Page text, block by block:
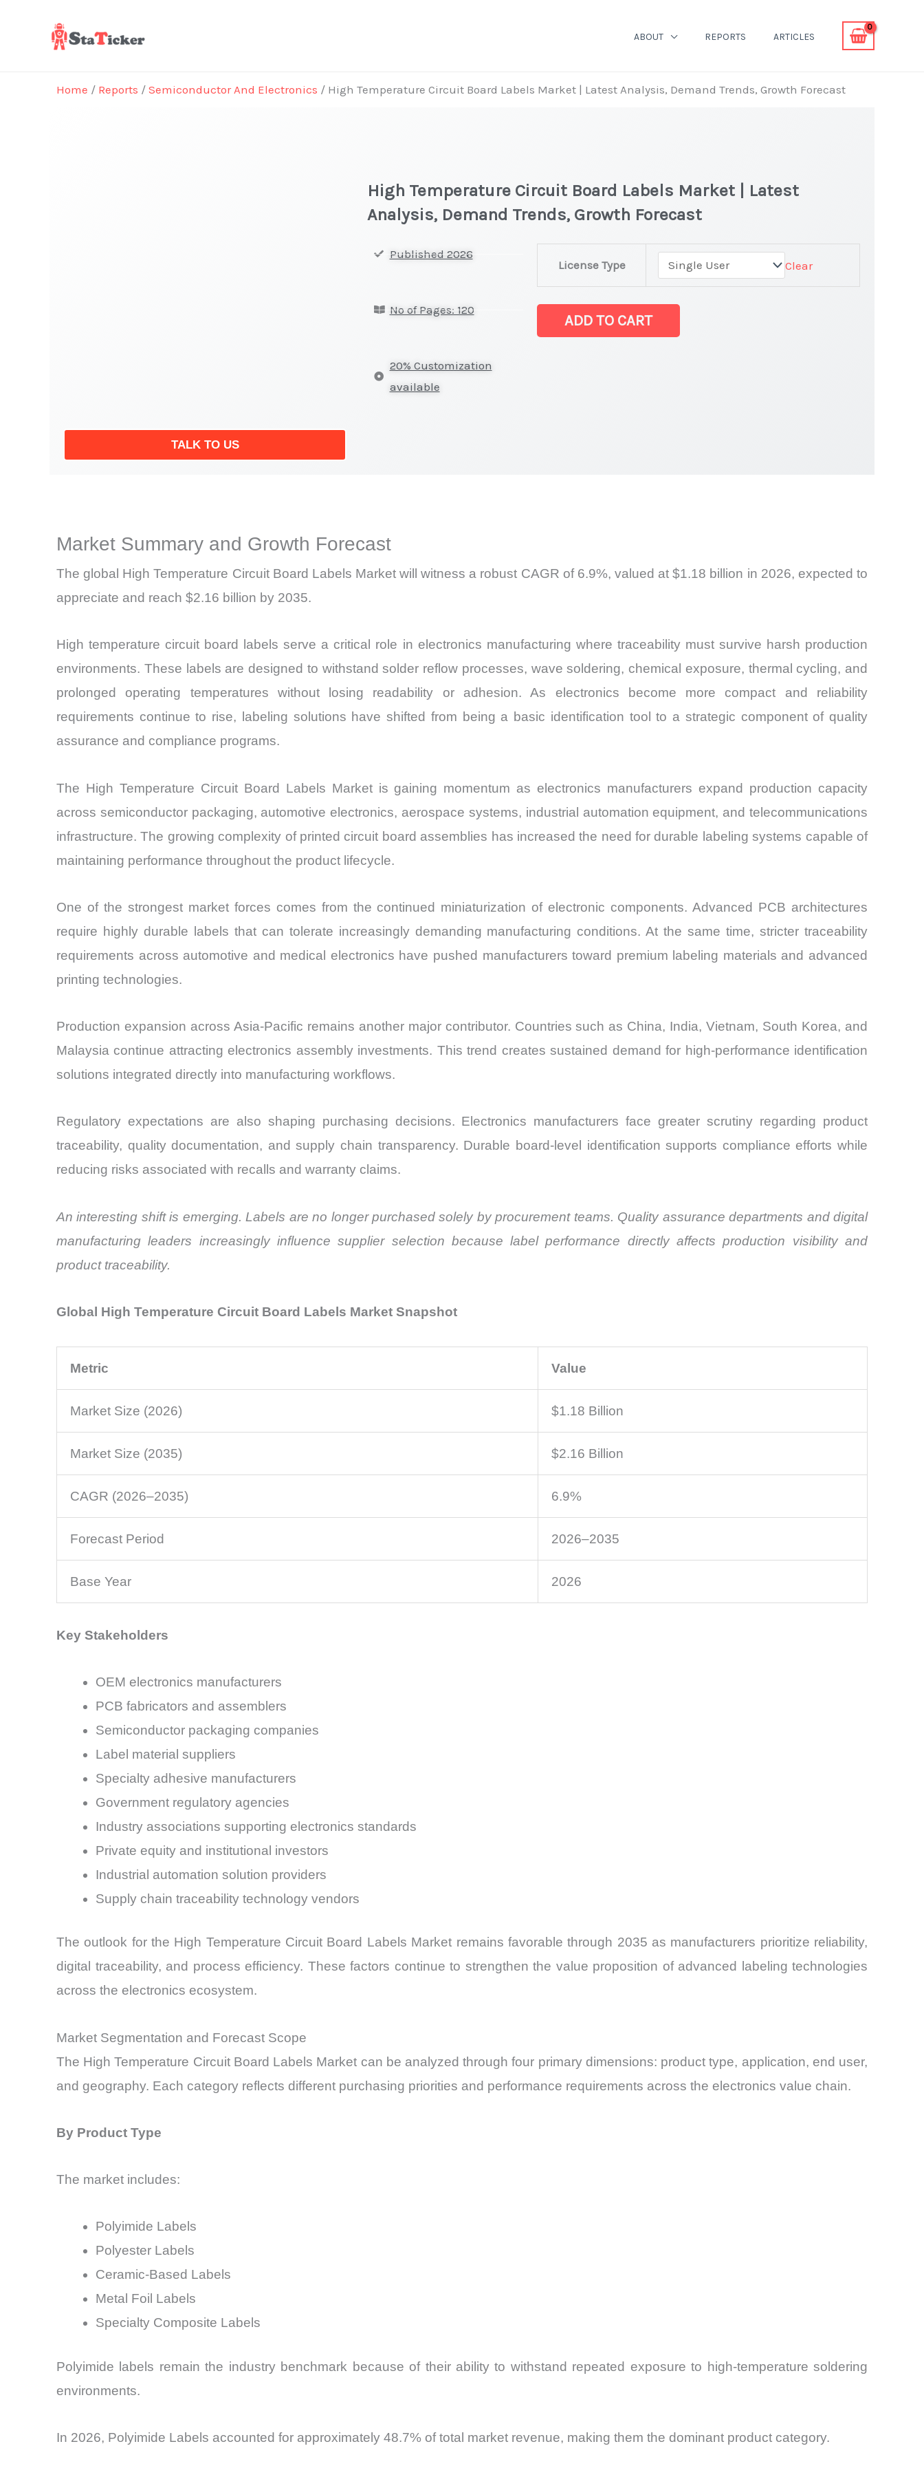
ABOUT REPORTS ARTICLES
Home / Reports / Semiconductor And Electronics / High Temperature Circuit Board Labels Market | Latest Analysis, Demand Trends, Growth Forecast
TALK TO US
High Temperature Circuit Board Labels Market | Latest
Analysis, Demand Trends, Growth Forecast
Published 2026
No of Pages: 120
20% Customization
available
License Type Clear
Board
Labels Market
ADD TO CART
Market Summary and Growth Forecast
The global High Temperature Circuit Board Labels Market will witness a robust CAGR of 6.9%, valued at $1.18 billion in 2026, expected to
appreciate and reach $2.16 billion by 2035.
High temperature circuit board labels serve a critical role in electronics manufacturing where traceability must survive harsh production
environments. These labels are designed to withstand solder reflow processes, wave soldering, chemical exposure, thermal cycling, and
prolonged operating temperatures without losing readability or adhesion. As electronics become more compact and reliability
requirements continue to rise, labeling solutions have shifted from being a basic identification tool to a strategic component of quality
assurance and compliance programs.
The High Temperature Circuit Board Labels Market is gaining momentum as electronics manufacturers expand production capacity
across semiconductor packaging, automotive electronics, aerospace systems, industrial automation equipment, and telecommunications
infrastructure. The growing complexity of printed circuit board assemblies has increased the need for durable labeling systems capable of
maintaining performance throughout the product lifecycle.
One of the strongest market forces comes from the continued miniaturization of electronic components. Advanced PCB architectures
require highly durable labels that can tolerate increasingly demanding manufacturing conditions. At the same time, stricter traceability
requirements across automotive and medical electronics have pushed manufacturers toward premium labeling materials and advanced
printing technologies.
Production expansion across Asia-Pacific remains another major contributor. Countries such as China, India, Vietnam, South Korea, and
Malaysia continue attracting electronics assembly investments. This trend creates sustained demand for high-performance identification
solutions integrated directly into manufacturing workflows.
Regulatory expectations are also shaping purchasing decisions. Electronics manufacturers face greater scrutiny regarding product
traceability, quality documentation, and supply chain transparency. Durable board-level identification supports compliance efforts while
reducing risks associated with recalls and warranty claims.
An interesting shift is emerging. Labels are no longer purchased solely by procurement teams. Quality assurance departments and digital
manufacturing leaders increasingly influence supplier selection because label performance directly affects production visibility and
product traceability.
Global High Temperature Circuit Board Labels Market Snapshot
Metric Value
Market Size (2026) $1.18 Billion
Market Size (2035) $2.16 Billion
CAGR (2026–2035) 6.9%
Forecast Period 2026–2035
Base Year 2026
Key Stakeholders
OEM electronics manufacturers
PCB fabricators and assemblers
Semiconductor packaging companies
Label material suppliers
Specialty adhesive manufacturers
Government regulatory agencies
Industry associations supporting electronics standards
Private equity and institutional investors
Industrial automation solution providers
Supply chain traceability technology vendors
The outlook for the High Temperature Circuit Board Labels Market remains favorable through 2035 as manufacturers prioritize reliability,
digital traceability, and process efficiency. These factors continue to strengthen the value proposition of advanced labeling technologies
across the electronics ecosystem.
Market Segmentation and Forecast Scope
The High Temperature Circuit Board Labels Market can be analyzed through four primary dimensions: product type, application, end user,
and geography. Each category reflects different purchasing priorities and performance requirements across the electronics value chain.
By Product Type
The market includes:
Polyimide Labels
Polyester Labels
Ceramic-Based Labels
Metal Foil Labels
Specialty Composite Labels
Polyimide labels remain the industry benchmark because of their ability to withstand repeated exposure to high-temperature soldering
environments.
In 2026, Polyimide Labels accounted for approximately 48.7% of total market revenue, making them the dominant product category.